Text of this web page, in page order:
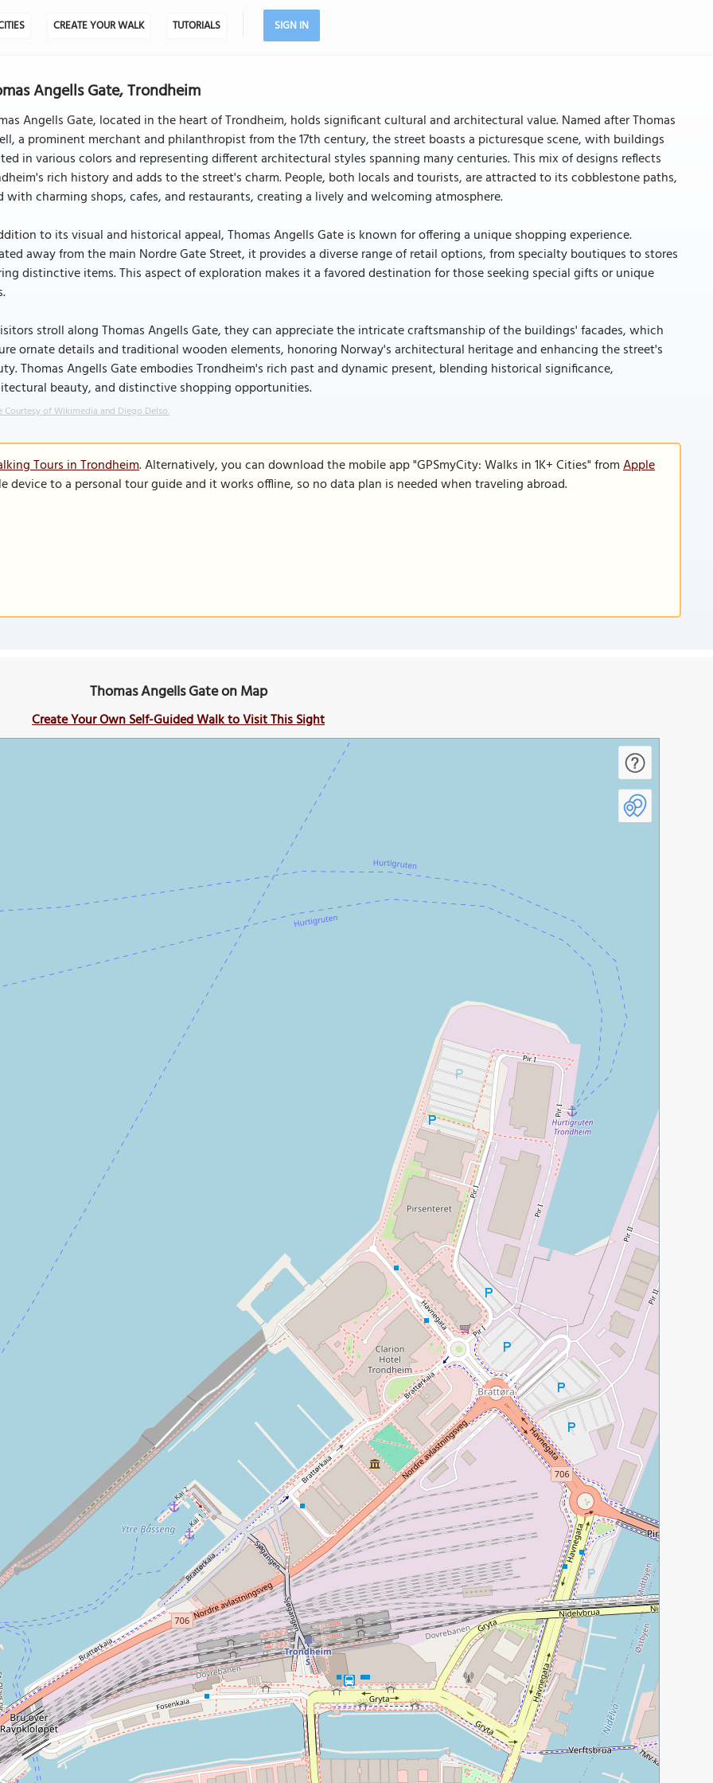
CREATE YOUR WALK TUTORIALS SIGN IN
Angells Gate, Trondheim
Angells Gate, located in the heart of Trondheim, holds significant cultural and architectural value. Named after Thomas
a prominent merchant and philanthropist from the 17th century, the street boasts a picturesque scene, with buildings
in various colors and representing different architectural styles spanning many centuries. This mix of designs reflects
rich history and adds to the street's charm. People, both locals and tourists, are attracted to its cobblestone paths,
with charming shops, cafes, and restaurants, creating a lively and welcoming atmosphere.
to its visual and historical appeal, Thomas Angells Gate is known for offering a unique shopping experience.
away from the main Nordre Gate Street, it provides a diverse range of retail options, from specialty boutiques to stores
distinctive items. This aspect of exploration makes it a favored destination for those seeking special gifts or unique
stroll along Thomas Angells Gate, they can appreciate the intricate craftsmanship of the buildings' facades, which
ornate details and traditional wooden elements, honoring Norway's architectural heritage and enhancing the street's
Thomas Angells Gate embodies Trondheim's rich past and dynamic present, blending historical significance,
beauty, and distinctive shopping opportunities.
Courtesy of Wikimedia and Diego Delso.
Tours in Trondheim. Alternatively, you can download the mobile app "GPSmyCity: Walks in 1K+ Cities" fromApple
device to a personal tour guide and it works offline, so no data plan is needed when traveling abroad.
Thomas Angells Gate on Map
Create Your Own Self-Guided Walk to Visit This Sight